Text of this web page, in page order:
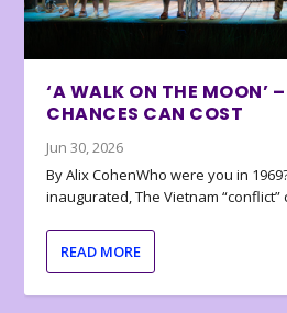
‘A WALK ON THE MOON’
CHANCES CAN COST
Jun 30, 2026
By Alix CohenWho were you in
inaugurated, The Vietnam “conflict”
READ MORE